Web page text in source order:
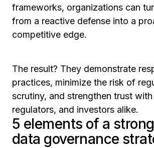
frameworks, organizations can
from a reactive defense into a
competitive edge.
The result? They demonstrate
practices, minimize the risk of
scrutiny, and strengthen trust
regulators, and investors alike.
5 elements of a
data governance